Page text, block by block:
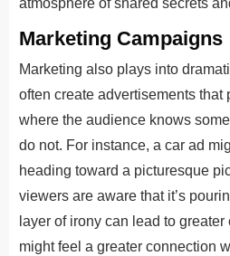
Marketing Campaigns
Marketing also plays into
often create advertisements that
where the audience knows
do not. For instance, a car ad
heading toward a picturesque
viewers are aware that it’s
layer of irony can lead to
might feel a greater connection